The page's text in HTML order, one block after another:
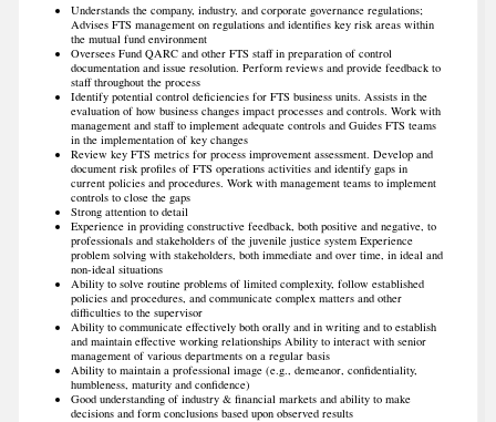
Understands the company, industry, and corporate governance regulations;
Advises FTS management on regulations and identifies key risk areas within
the mutual fund environment
Oversees Fund QARC and other FTS staff in preparation of control
documentation and issue resolution. Perform reviews and provide feedback to
staff throughout the process
Identify potential control deficiencies for FTS business units. Assists in the
evaluation of how business changes impact processes and controls. Work with
management and staff to implement adequate controls and Guides FTS teams
in the implementation of key changes
Review key FTS metrics for process improvement assessment. Develop and
document risk profiles of FTS operations activities and identify gaps in
current policies and procedures. Work with management teams to implement
controls to close the gaps
Strong attention to detail
Experience in providing constructive feedback, both positive and negative, to
professionals and stakeholders of the juvenile justice system Experience
problem solving with stakeholders, both immediate and over time, in ideal and
non-ideal situations
Ability to solve routine problems of limited complexity, follow established
policies and procedures, and communicate complex matters and other
difficulties to the supervisor
Ability to communicate effectively both orally and in writing and to establish
and maintain effective working relationships Ability to interact with senior
management of various departments on a regular basis
Ability to maintain a professional image (e.g., demeanor, confidentiality,
humbleness, maturity and confidence)
Good understanding of industry & financial markets and ability to make
decisions and form conclusions based upon observed results